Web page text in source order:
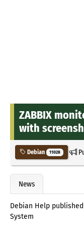
ZABBIX
with
Debian 11028
News
Debian Help
System